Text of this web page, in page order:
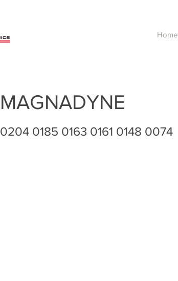
Home
MAGNADYNE
0204 0185 0163 0161 0148 0074